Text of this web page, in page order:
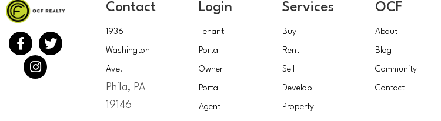
Contact
1936
Washington
Ave.
Phila, PA
19146
Login
Tenant
Portal
Owner
Portal
Agent
Services
Buy
Rent
Sell
Develop
Property
OCF
About
Blog
Community
Contact